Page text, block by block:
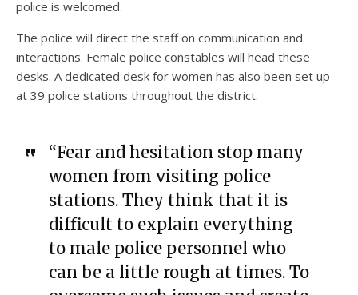
police is welcomed.
The police will direct the staff on communication and
interactions. Female police constables will head these
desks. A dedicated desk for women has also been set up
at 39 police stations throughout the district.
“Fear and hesitation stop many
women from visiting police
stations. They think that it is
difficult to explain everything
to male police personnel who
can be a little rough at times. To